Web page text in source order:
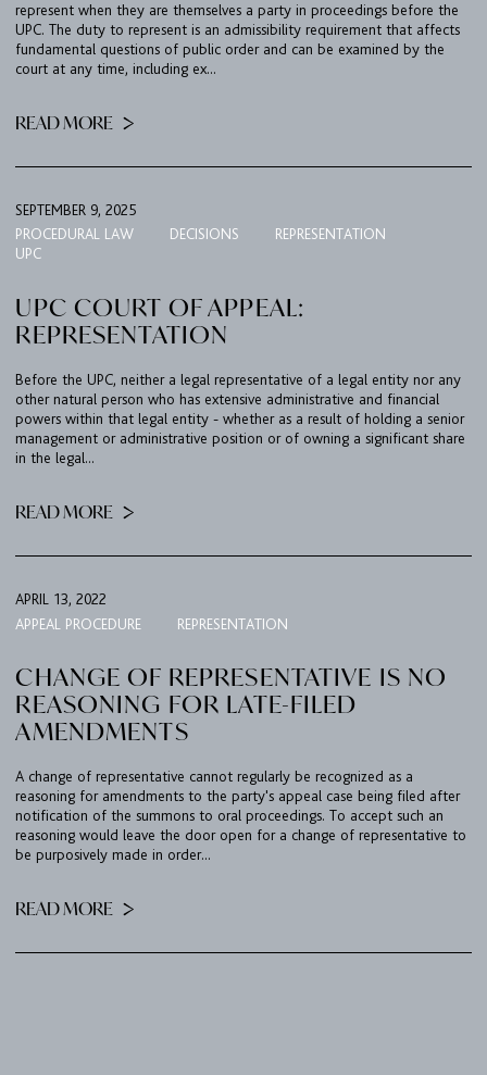
represent when they are themselves a party in proceedings before the
UPC. The duty to represent is an admissibility requirement that affects
fundamental questions of public order and can be examined by the
court at any time, including ex...
READ MORE
SEPTEMBER 9, 2025
PROCEDURAL LAW
DECISIONS
REPRESENTATION
UPC
UPC COURT OF APPEAL:
REPRESENTATION
Before the UPC, neither a legal representative of a legal entity nor any
other natural person who has extensive administrative and financial
powers within that legal entity - whether as a result of holding a senior
management or administrative position or of owning a significant share
in the legal...
READ MORE
APRIL 13, 2022
APPEAL PROCEDURE
REPRESENTATION
CHANGE OF REPRESENTATIVE IS NO
REASONING FOR LATE-FILED
AMENDMENTS
A change of representative cannot regularly be recognized as a
reasoning for amendments to the party's appeal case being filed after
notification of the summons to oral proceedings. To accept such an
reasoning would leave the door open for a change of representative to
be purposively made in order...
READ MORE